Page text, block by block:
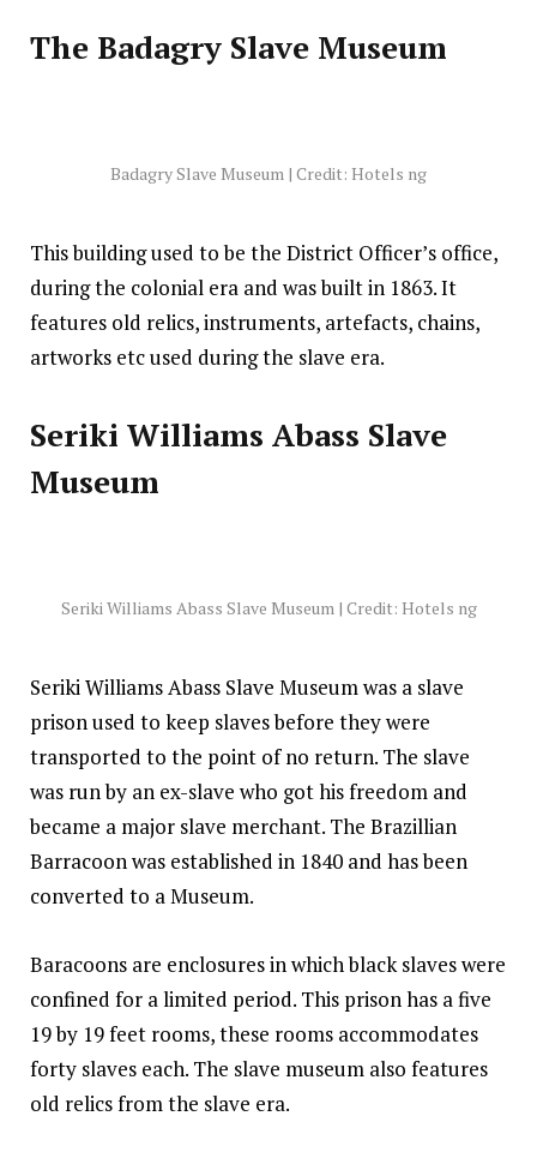
The Badagry Slave Museum
Badagry Slave Museum | Credit: Hotels ng
This building used to be the District Officer’s office,
during the colonial era and was built in 1863. It
features old relics, instruments, artefacts, chains,
artworks etc used during the slave era.
Seriki Williams Abass Slave
Museum
Seriki Williams Abass Slave Museum | Credit: Hotels ng
Seriki Williams Abass Slave Museum was a slave
prison used to keep slaves before they were
transported to the point of no return. The slave
was run by an ex-slave who got his freedom and
became a major slave merchant. The Brazillian
Barracoon was established in 1840 and has been
converted to a Museum.
Baracoons are enclosures in which black slaves were
confined for a limited period. This prison has a five
19 by 19 feet rooms, these rooms accommodates
forty slaves each. The slave museum also features
old relics from the slave era.